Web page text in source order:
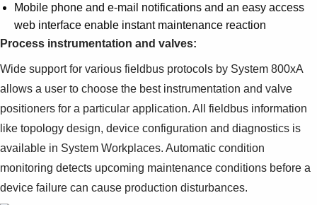
Mobile phone and e-mail notifications and an easy access
web interface enable instant maintenance reaction
Process instrumentation and valves:
Wide support for various fieldbus protocols by System 800xA
allows a user to choose the best instrumentation and valve
positioners for a particular application. All fieldbus information
like topology design, device configuration and diagnostics is
available in System Workplaces. Automatic condition
monitoring detects upcoming maintenance conditions before a
device failure can cause production disturbances.